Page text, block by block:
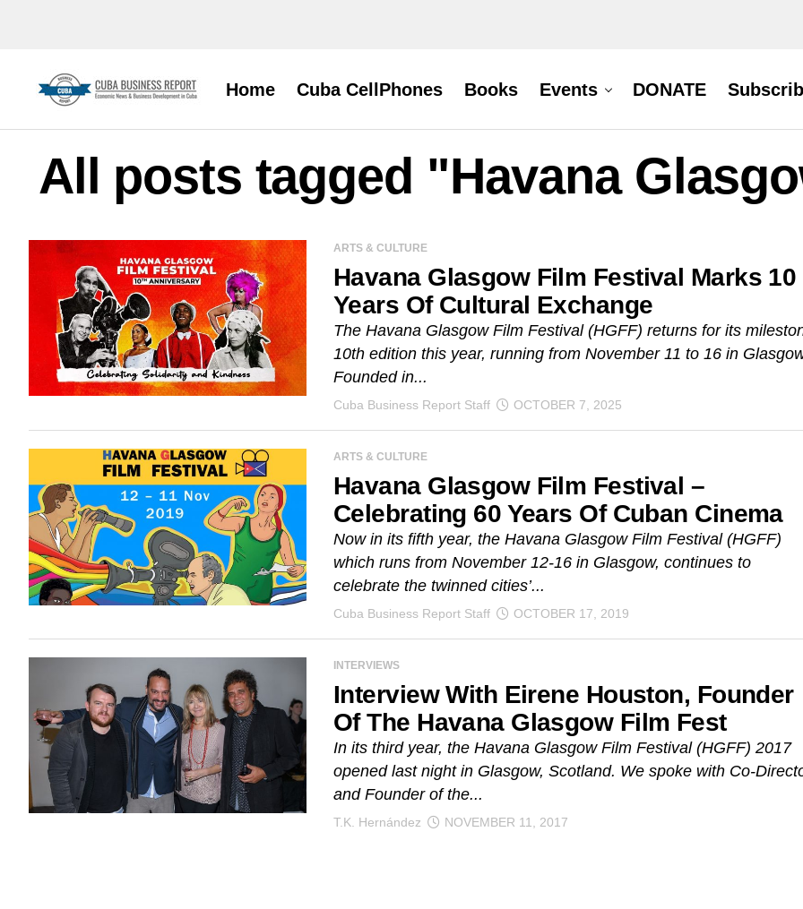
Home Cuba CellPhones Books Events DONATE
All posts tagged "Havana
ARTS & CULTURE
Havana Glasgow Film Festival Marks 10
Years Of Cultural Exchange
The Havana Glasgow Film Festival (HGFF) returns for its
10th edition this year, running from November 11 to 16 in
Founded in...
Cuba Business Report Staff OCTOBER 7, 2025
ARTS & CULTURE
Havana Glasgow Film Festival –
Celebrating 60 Years Of Cuban Cinema
Now in its fifth year, the Havana Glasgow Film Festival (HGFF)
which runs from November 12-16 in Glasgow, continues to
celebrate the twinned cities’...
Cuba Business Report Staff OCTOBER 17, 2019
INTERVIEWS
Interview With Eirene Houston, Founder
Of The Havana Glasgow Film Fest
In its third year, the Havana Glasgow Film Festival (HGFF) 2017
opened last night in Glasgow, Scotland. We spoke with Co-
and Founder of the...
T.K. Hernández NOVEMBER 11, 2017